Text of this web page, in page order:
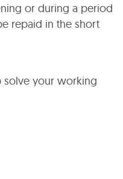
or during a period
repaid in the short
solve your working